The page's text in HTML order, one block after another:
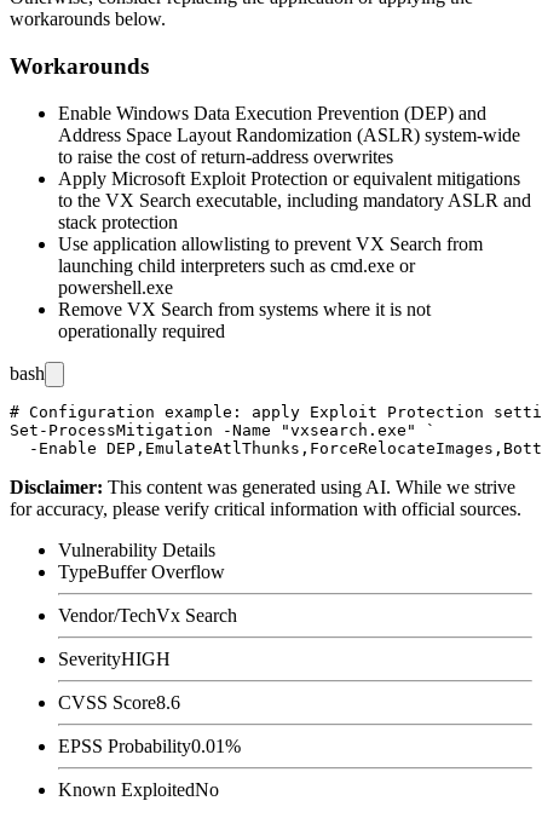
workarounds below.
Workarounds
Enable Windows Data Execution Prevention (DEP) and
Address Space Layout Randomization (ASLR) system-wide
to raise the cost of return-address overwrites
Apply Microsoft Exploit Protection or equivalent mitigations
to the VX Search executable, including mandatory ASLR and
stack protection
Use application allowlisting to prevent VX Search from
launching child interpreters such as cmd.exe or
powershell.exe
Remove VX Search from systems where it is not
operationally required
bash
# Configuration example: apply Exploit Protection
Set-ProcessMitigation -Name "vxsearch.exe" `
Disclaimer: This content was generated using AI. While we strive
for accuracy, please verify critical information with official sources.
Vulnerability Details
TypeBuffer Overflow
Vendor/TechVx Search
SeverityHIGH
CVSS Score8.6
EPSS Probability0.01%
Known ExploitedNo